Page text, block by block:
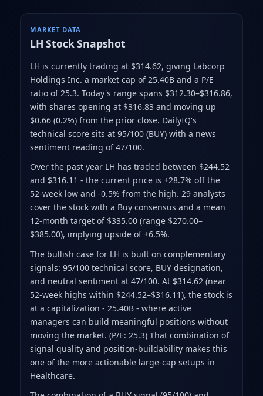
MARKET DATA
LH Stock Snapshot
LH is currently trading at $314.62, giving Labcorp
Holdings Inc. a market cap of 25.40Band a P/E
ratio of 25.3. Today's range spans $312.30–$316.86,
with shares opening at $316.83 and moving up
$0.66 (0.2%) from the prior close. DailyIQ's
technical score sits at 95/100 (BUY)with a news
sentiment reading of 47/100.
Over the past year LH has traded between $244.52
and $316.11 - the current price is +28.7% off the
52-week low and -0.5% from the high. 29 analysts
cover the stock with a Buy consensus and a mean
12-month target of $335.00(range $270.00–
$385.00), implying upside of +6.5%.
The bullish case for LH is built on complementary
signals: 95/100 technical score, BUY designation,
and neutral sentiment at 47/100. At $314.62 (near
52-week highs within $244.52–$316.11), the stock is
at a capitalization - 25.40B - where active
managers can build meaningful positions without
moving the market. (P/E: 25.3) That combination of
signal quality and position-buildability makes this
one of the more actionable large-cap setups in
Healthcare.